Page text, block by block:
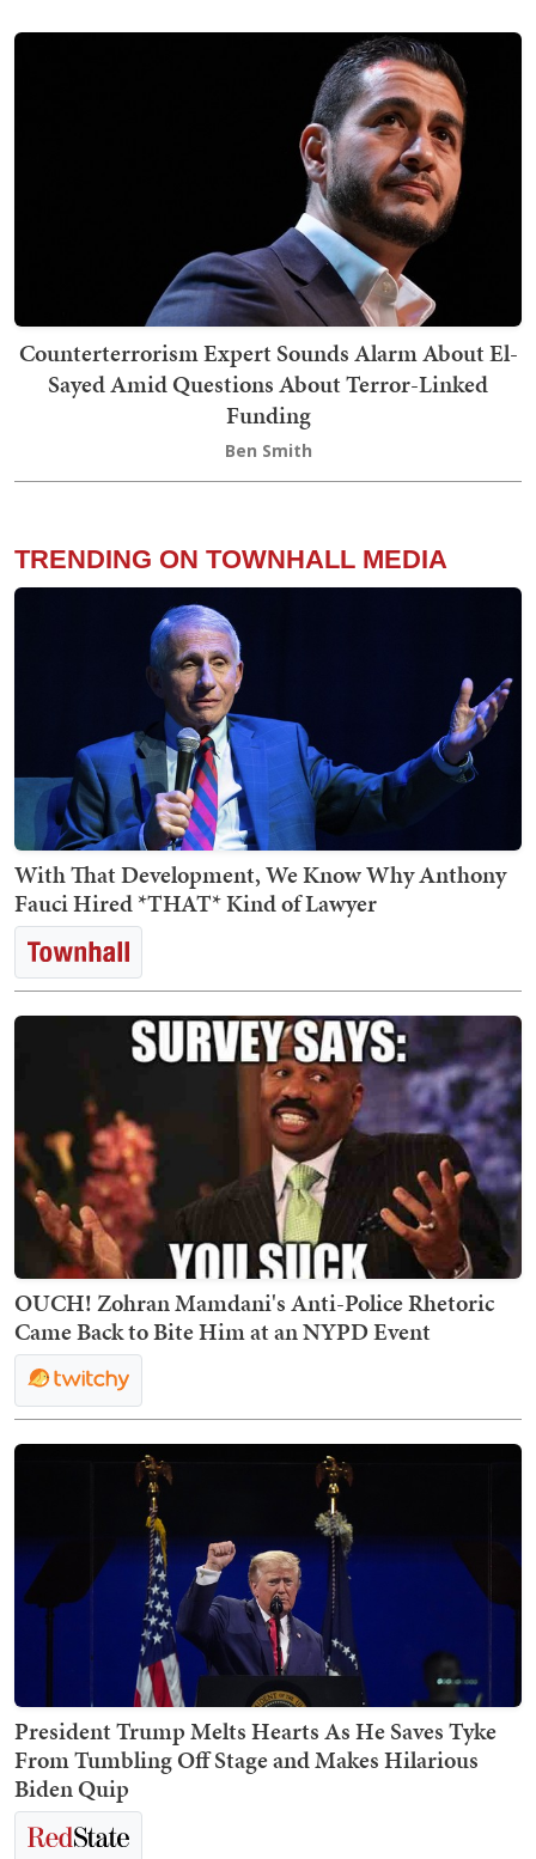
Counterterrorism Expert Sounds Alarm About El-
Sayed Amid Questions About Terror-Linked
Funding
Ben Smith
TRENDING ON TOWNHALL MEDIA
With That Development, We Know Why Anthony
Fauci Hired *THAT* Kind of Lawyer
OUCH! Zohran Mamdani's Anti-Police Rhetoric
Came Back to Bite Him at an NYPD Event
President Trump Melts Hearts As He Saves Tyke
From Tumbling Off Stage and Makes Hilarious
Biden Quip